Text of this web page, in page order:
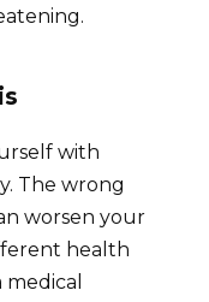
with
The wrong
worsen your
health